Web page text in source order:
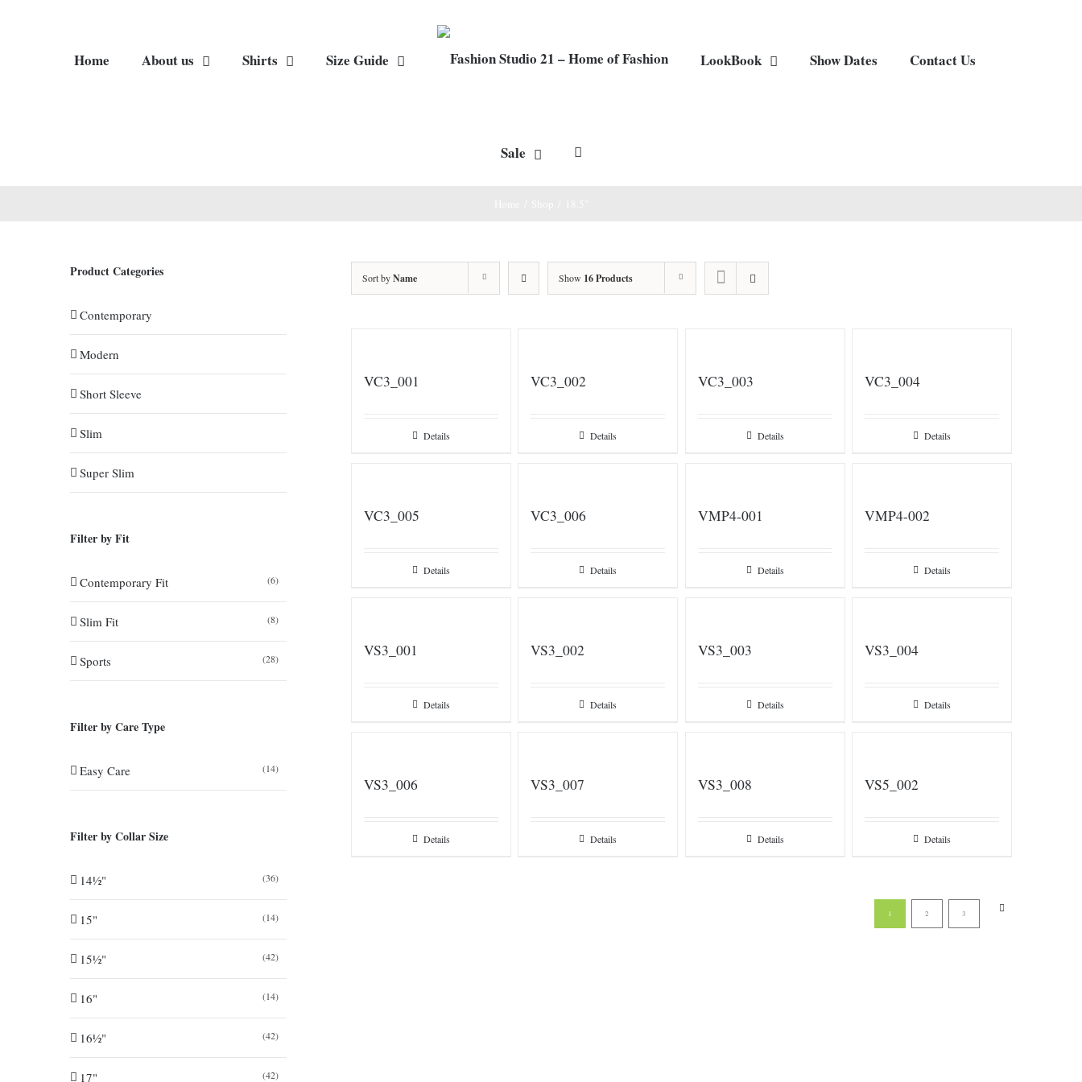
Home About us Shirts Size Guide LookBook Show Dates Contact Us
Sale
Sort byName Show 16 Products
VC3_001
Details
VC3_002
Details
VC3_003
Details
VC3_004
Details
VC3_005
Details
VC3_006
Details
VMP4-001
Details
VMP4-002
Details
VS3_001
Details
VS3_002
Details
VS3_003
Details
VS3_004
Details
VS3_006
Details
VS3_007
Details
VS3_008
Details
VS5_002
Details
1 2 3
Product Categories
Contemporary
Modern
Short Sleeve
Slim
Super Slim
Filter by Fit
Contemporary Fit (6)
Slim Fit (8)
Sports (28)
Filter by Care Type
Easy Care (14)
Filter by Collar Size
14½" (36)
15" (14)
15½" (42)
16" (14)
16½" (42)
17" (42)